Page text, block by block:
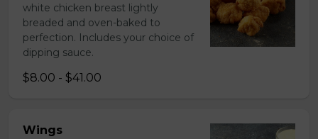
white chicken breast lightly
breaded and oven-baked to
perfection. Includes your choice of
dipping sauce.
$8.00 - $41.00
Wings